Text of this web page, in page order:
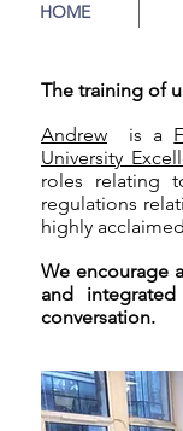
HOME
The training of
Andrew is a
University
roles relating
regulations
highly
We encourage
and
conversation.